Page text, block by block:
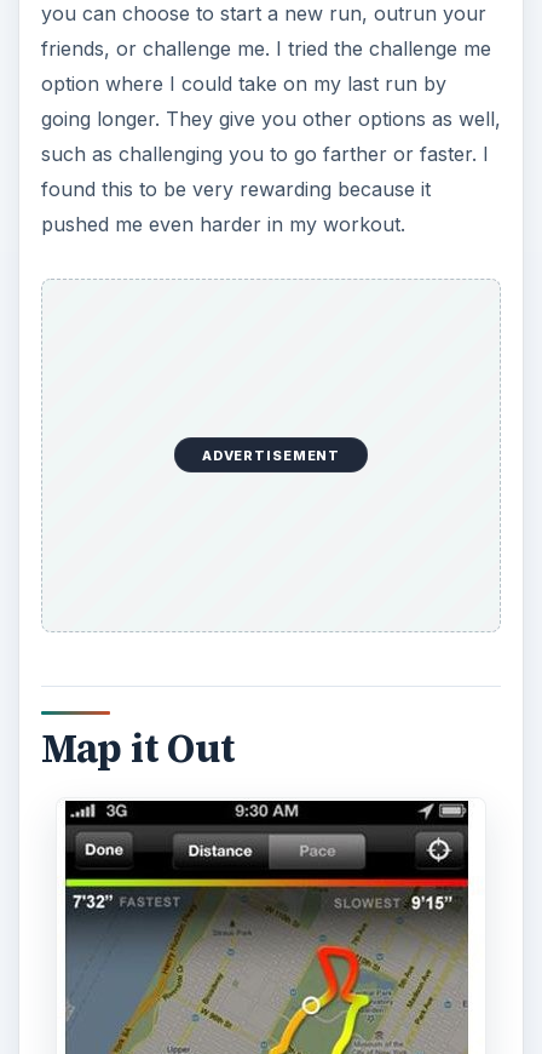
you can choose to start a new run, outrun your
friends, or challenge me. I tried the challenge me
option where I could take on my last run by
going longer. They give you other options as well,
such as challenging you to go farther or faster. I
found this to be very rewarding because it
pushed me even harder in my workout.
ADVERTISEMENT
Map it Out